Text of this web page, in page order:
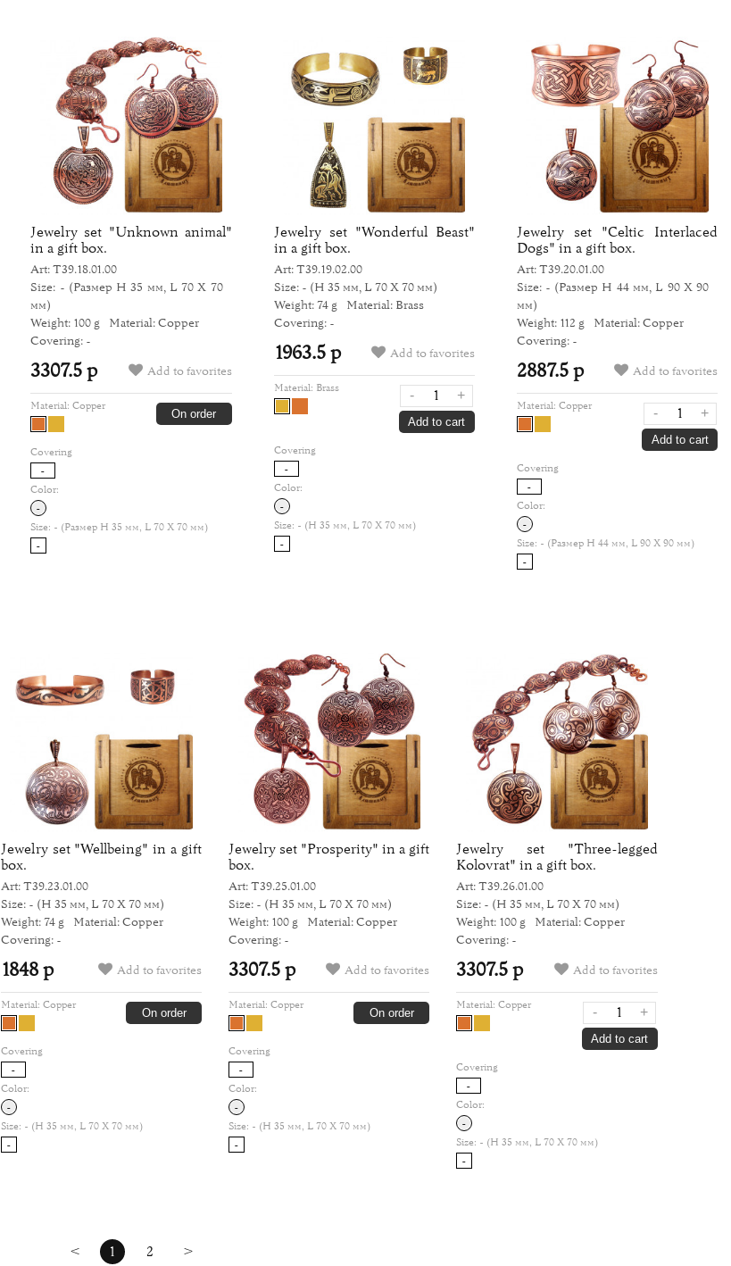
Jewelry set "Unknown animal"
in a gift box.
Art: Т39.18.01.00
Size: - (Размер H 35 мм, L 70 Х 70
мм)
Weight: 100 g
Material: Copper
Covering: -
Add to favorites
3307.5 р
Material:Copper
On order
Covering
-
Color:
-
Size: - (Размер H 35 мм, L 70 Х 70 мм)
-
Jewelry set "Wonderful Beast"
in a gift box.
Art: Т39.19.02.00
Size: - (H 35 мм, L 70 Х 70 мм)
Weight: 74 g
Material: Brass
Covering: -
Add to favorites
1963.5 р
Material: Brass - +
Add to cart
Covering
-
Color:
-
Size: - (H 35 мм, L 70 Х 70 мм)
-
Jewelry set "Celtic Interlaced
Dogs" in a gift box.
Art: Т39.20.01.00
Size: - (Размер H 44 мм, L 90 Х 90
мм)
Weight: 112 g
Material: Copper
Covering: -
Add to favorites
2887.5 р
Material: Copper - +
Add to cart
Covering
-
Color:
-
Size: - (Размер H 44 мм, L 90 Х 90 мм)
-
Jewelry set "Wellbeing" in a gift
box.
Art: Т39.23.01.00
Size: - (H 35 мм, L 70 Х 70 мм)
Weight: 74 g
Material: Copper
Covering: -
Add to favorites
1848 р
Material: Copper
On order
Covering
-
Color:
-
Size: - (H 35 мм, L 70 Х 70 мм)
-
Jewelry set "Prosperity" in a gift
box.
Art: Т39.25.01.00
Size: - (H 35 мм, L 70 Х 70 мм)
Weight: 100 g
Material: Copper
Covering: -
Add to favorites
3307.5 р
Material:Copper
On order
Covering
-
Color:
-
Size: - (H 35 мм, L 70 Х 70 мм)
-
Jewelry set "Three-legged
Kolovrat" in a gift box.
Art: Т39.26.01.00
Size: - (H 35 мм, L 70 Х 70 мм)
Weight: 100 g
Material: Copper
Covering: -
Add to favorites
3307.5 р
Material:Copper - +
Add to cart
Covering
-
Color:
-
Size: - (H 35 мм, L 70 Х 70 мм)
-
< 1 2 >